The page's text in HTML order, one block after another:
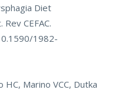
Diet
CEFAC.
1982-
Marino VCC, Dutka